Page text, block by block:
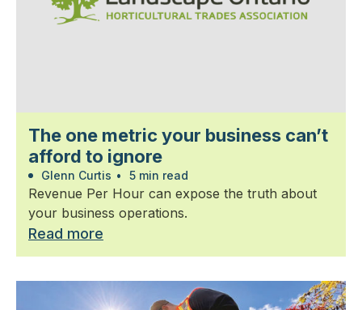
The one metric your business can’t
afford to ignore
Glenn Curtis • 5 min read
Revenue Per Hour can expose the truth about
your business operations.
Read more